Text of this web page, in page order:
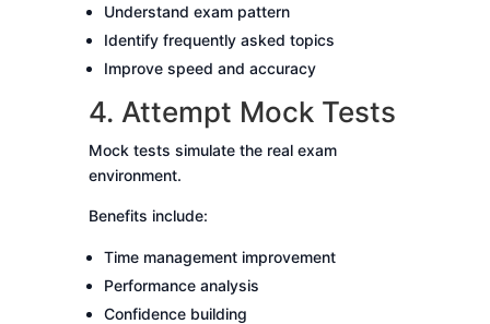
Understand exam pattern
Identify frequently asked topics
Improve speed and accuracy
4. Attempt Mock Tests
Mock tests simulate the real exam
environment.
Benefits include:
Time management improvement
Performance analysis
Confidence building